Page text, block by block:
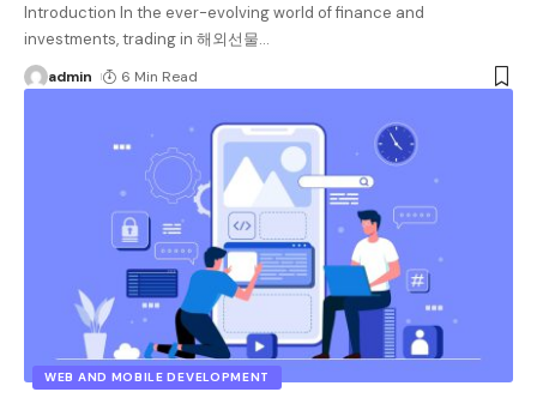
Introduction In the ever-evolving world of finance and
investments, trading in 해외선물…
admin 6 Min Read
WEB AND MOBILE DEVELOPMENT